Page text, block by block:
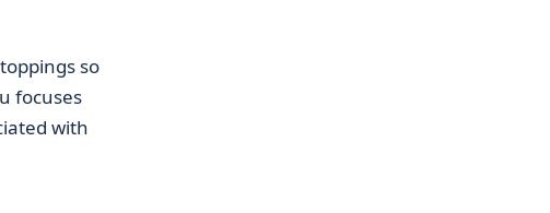
so
focuses
with